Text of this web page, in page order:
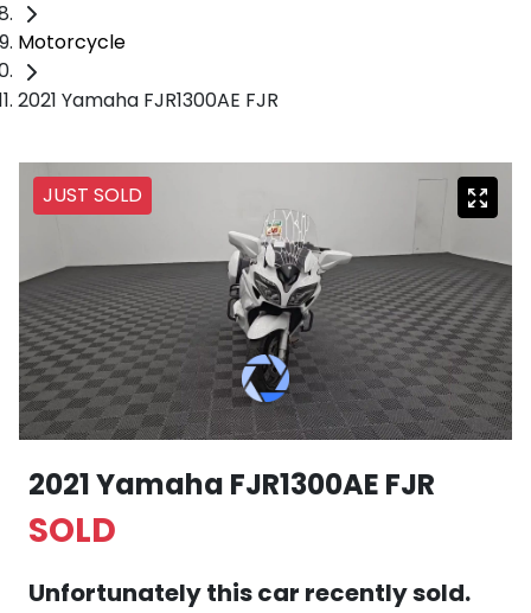
Motorcycle
2021 Yamaha FJR1300AE FJR
JUST SOLD
2021 Yamaha FJR1300AE FJR
SOLD
Unfortunately thiscar recently sold.